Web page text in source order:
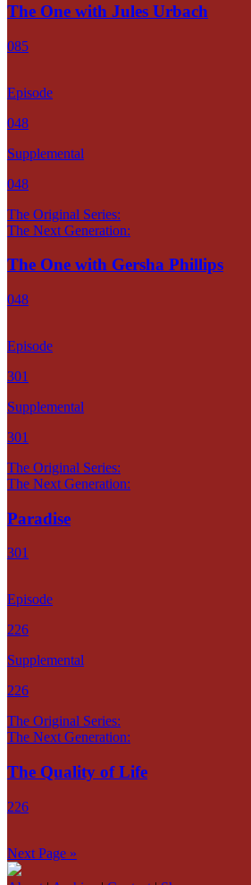
The One with Jules Urbach
085
Episode
048
Supplemental
048
The Original Series:
The Next Generation:
The One with Gersha Phillips
048
Episode
301
Supplemental
301
The Original Series:
The Next Generation:
Paradise
301
Episode
226
Supplemental
226
The Original Series:
The Next Generation:
The Quality of Life
226
Next Page »